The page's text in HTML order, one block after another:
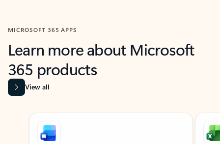
MICROSOFT 365 APPS
Learn more about Microsoft
365 products
View all
Showing slide 1 of 9